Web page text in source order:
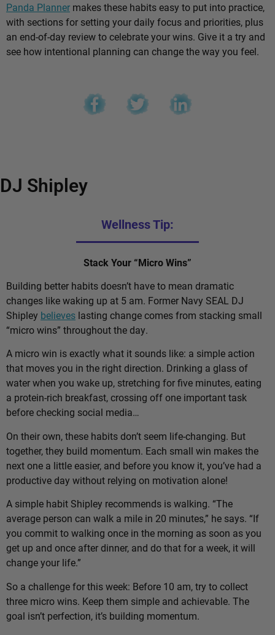
Panda Planner makes these habits easy to put into practice,
with sections for setting your daily focus and priorities, plus
an end-of-day review to celebrate your wins. Give it a try and
see how intentional planning can change the way you feel.
DJ Shipley
Wellness Tip:
Stack Your “Micro Wins”
Building better habits doesn’t have to mean dramatic
changes like waking up at 5 am. Former Navy SEAL DJ
Shipley believes lasting change comes from stacking small
“micro wins” throughout the day.
A micro win is exactly what it sounds like: a simple action
that moves you in the right direction. Drinking a glass of
water when you wake up, stretching for five minutes, eating
a protein-rich breakfast, crossing off one important task
before checking social media…
On their own, these habits don’t seem life-changing. But
together, they build momentum. Each small win makes the
next one a little easier, and before you know it, you’ve had a
productive day without relying on motivation alone!
A simple habit Shipley recommends is walking. “The
average person can walk a mile in 20 minutes,” he says. “If
you commit to walking once in the morning as soon as you
get up and once after dinner, and do that for a week, it will
change your life.”
So a challenge for this week: Before 10 am, try to collect
three micro wins. Keep them simple and achievable. The
goal isn’t perfection, it’s building momentum.